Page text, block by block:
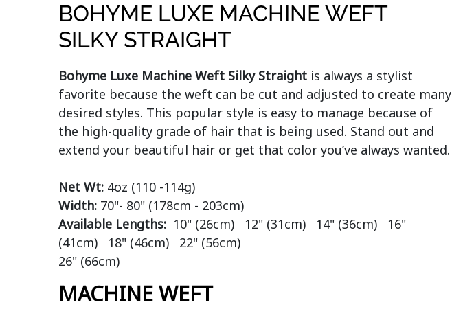
BOHYME LUXE MACHINE WEFT
SILKY STRAIGHT
Bohyme Luxe Machine Weft Silky Straight is always a stylist
favorite because the weft can be cut and adjusted to create many
desired styles. This popular style is easy to manage because of
the high-quality grade of hair that is being used. Stand out and
extend your beautiful hair or get that color you’ve always wanted.
Net Wt:
4oz (110 -114g)
Width:
70"- 80" (178cm - 203cm)
Available Lengths: 10" (26cm)   12" (31cm)   14" (36cm)   16"
(41cm)   18" (46cm)   22" (56cm)
26" (66cm)
MACHINE WEFT